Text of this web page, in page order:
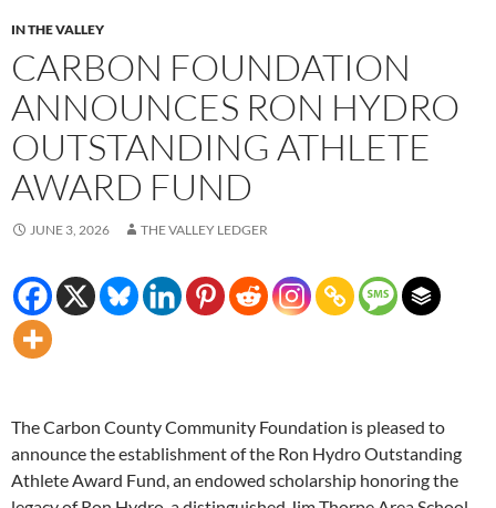
IN THE VALLEY
CARBON FOUNDATION
ANNOUNCES RON HYDRO
OUTSTANDING ATHLETE
AWARD FUND
JUNE 3, 2026 THE VALLEY LEDGER
The Carbon County Community Foundation is pleased to
announce the establishment of the Ron Hydro Outstanding
Athlete Award Fund, an endowed scholarship honoring the